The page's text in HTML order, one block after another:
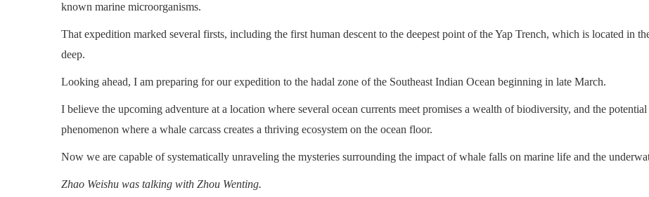
known marine microorganisms.
That expedition marked several firsts, including the first human descent to the deepest point of the Yap Trench, which is located in
deep.
Looking ahead, I am preparing for our expedition to the hadal zone of the Southeast Indian Ocean beginning in late March.
I believe the upcoming adventure at a location where several ocean currents meet promises a wealth of biodiversity, and the
phenomenon where a whale carcass creates a thriving ecosystem on the ocean floor.
Now we are capable of systematically unraveling the mysteries surrounding the impact of whale falls on marine life and the
Zhao Weishu was talking with Zhou Wenting.